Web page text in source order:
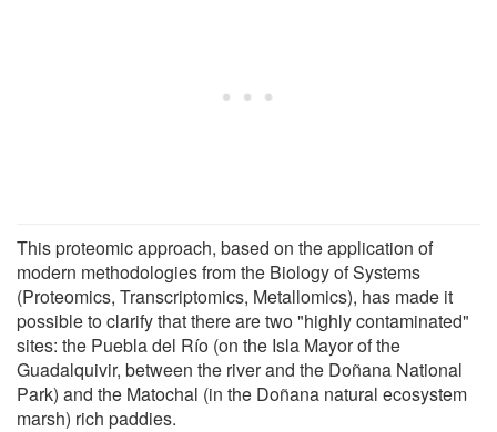
This proteomic approach, based on the application of
modern methodologies from the Biology of Systems
(Proteomics, Transcriptomics, Metallomics), has made it
possible to clarify that there are two "highly contaminated"
sites: the Puebla del Río (on the Isla Mayor of the
Guadalquivir, between the river and the Doñana National
Park) and the Matochal (in the Doñana natural ecosystem
marsh) rich paddies.